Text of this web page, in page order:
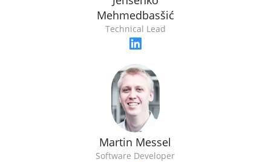
Mehmedbasšić
Technical Lead
Martin Messel
Software Developer